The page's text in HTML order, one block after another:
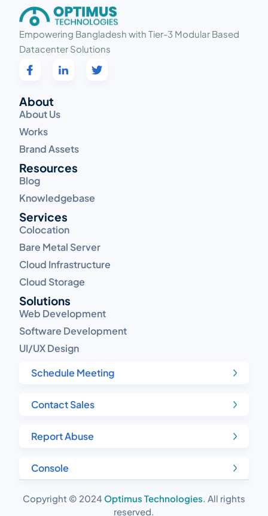
Empowering Bangladesh with Tier-3 Modular Based
Datacenter Solutions
About
About Us
Works
Brand Assets
Resources
Blog
Knowledgebase
Services
Colocation
Bare Metal Server
Cloud Infrastructure
Cloud Storage
Solutions
Web Development
Software Development
UI/UX Design
Schedule Meeting
Contact Sales
Report Abuse
Console
Copyright © 2024 Optimus Technologies . All rights
reserved.